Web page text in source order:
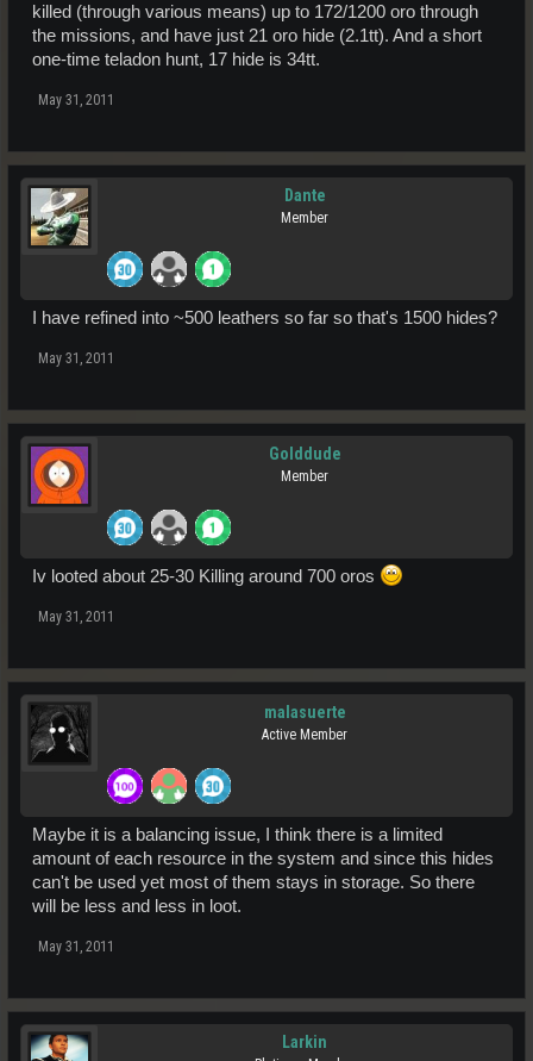
killed (through various means) up to 172/1200 oro through
the missions, and have just 21 oro hide (2.1tt). And a short
one-time teladon hunt, 17 hide is 34tt.
May 31, 2011
Dante
Member
I have refined into ~500 leathers so far so that's 1500 hides?
May 31, 2011
Golddude
Member
Iv looted about 25-30 Killing around 700 oros
May 31, 2011
malasuerte
Active Member
Maybe it is a balancing issue, I think there is a limited
amount of each resource in the system and since this hides
can't be used yet most of them stays in storage. So there
will be less and less in loot.
May 31, 2011
Larkin